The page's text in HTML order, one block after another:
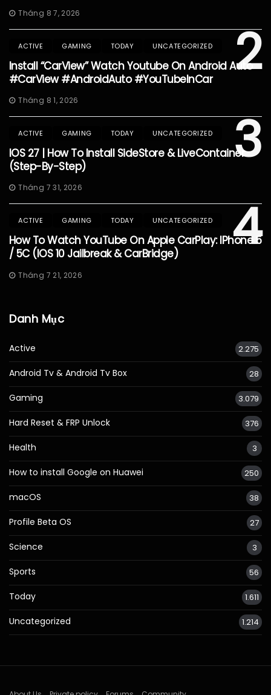
Tháng 8 7, 2026
2
ACTIVE GAMING TODAY UNCATEGORIZED
Install “CarView” Watch Youtube On Android Auto
#CarView #AndroidAuto #YouTubeInCar
Tháng 8 1, 2026
3
ACTIVE GAMING TODAY UNCATEGORIZED
IOS 27 | How To Install SideStore & LiveContainer
(Step-By-Step)
Tháng 7 31, 2026
4
ACTIVE GAMING TODAY UNCATEGORIZED
How To Watch YouTube On Apple CarPlay: IPhone 5
/ 5C (iOS 10 Jailbreak & CarBridge)
Tháng 7 21, 2026
Danh Mục
Active 2.275
Android Tv & Android Tv Box 28
Gaming 3.079
Hard Reset & FRP Unlock 376
Health 3
How to install Google on Huawei 250
macOS 38
Profile Beta OS 27
Science 3
Sports 56
Today 1.611
Uncategorized 1.214